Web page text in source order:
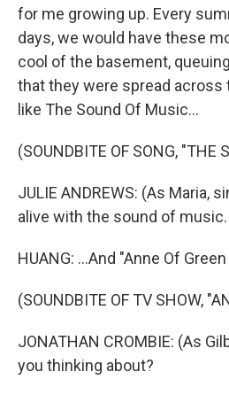
for me growing up. Every
days, we would have these
cool of the basement,
that they were spread across
like The Sound Of Music...
(SOUNDBITE OF SONG, "THE
JULIE ANDREWS: (As Maria,
alive with the sound of music.
HUANG: ...And "Anne Of
(SOUNDBITE OF TV SHOW,
JONATHAN CROMBIE: (As
you thinking about?